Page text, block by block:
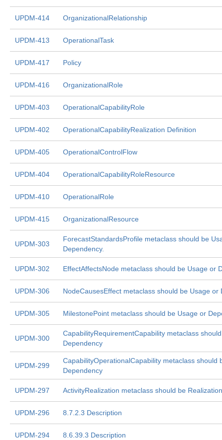
UPDM-414 OrganizationalRelationship
UPDM-413 OperationalTask
UPDM-417 Policy
UPDM-416 OrganizationalRole
UPDM-403 OperationalCapabilityRole
UPDM-402 OperationalCapabilityRealization Definition
UPDM-405 OperationalControlFlow
UPDM-404 OperationalCapabilityRoleResource
UPDM-410 OperationalRole
UPDM-415 OrganizationalResource
UPDM-303
ForecastStandardsProfile metaclass should be
Dependency.
UPDM-302 EffectAffectsNode metaclass should be Usage or
UPDM-306 NodeCausesEffect metaclass should be Usage or
UPDM-305 MilestonePoint metaclass should be Usage or
UPDM-300
CapabilityRequirementCapability metaclass
Dependency
UPDM-299
CapabilityOperationalCapability metaclass should
Dependency
UPDM-297 ActivityRealization metaclass should be Realization
UPDM-296 8.7.2.3 Description
UPDM-294 8.6.39.3 Description